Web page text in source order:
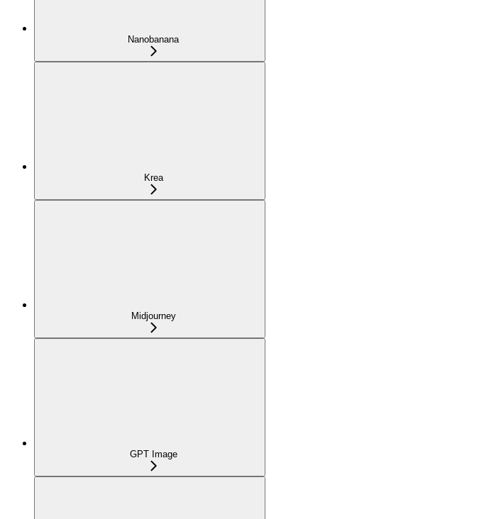
Nanobanana
Krea
Midjourney
GPT Image